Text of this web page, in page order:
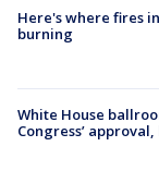
Here's where fires
burning
White House
Congress’